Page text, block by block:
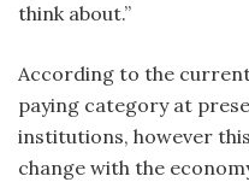
think about.”
According to the
paying category at
institutions, however
change with the